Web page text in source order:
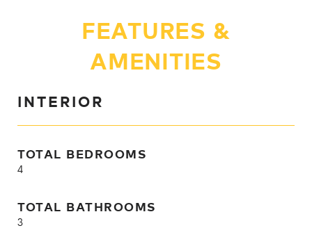
FEATURES &
AMENITIES
INTERIOR
TOTAL BEDROOMS
4
TOTAL BATHROOMS
3